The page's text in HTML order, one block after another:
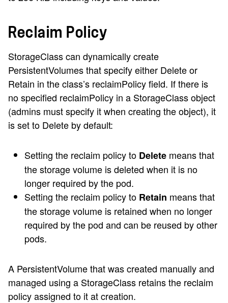
Reclaim Policy
StorageClass can dynamically create
PersistentVolumes that specify either Delete or
Retain in the class’s reclaimPolicy field. If there is
no specified reclaimPolicy in a StorageClass object
(admins must specify it when creating the object), it
is set to Delete by default:
Setting the reclaim policy to Delete means that
the storage volume is deleted when it is no
longer required by the pod.
Setting the reclaim policy to Retain means that
the storage volume is retained when no longer
required by the pod and can be reused by other
pods.
A PersistentVolume that was created manually and
managed using a StorageClass retains the reclaim
policy assigned to it at creation.